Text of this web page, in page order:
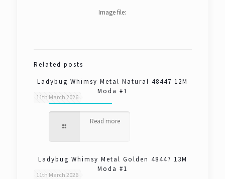
Image file:
Related posts
11th March 2026
Ladybug Whimsy Metal Natural 48447 12M
Moda #1
Read more
11th March 2026
Ladybug Whimsy Metal Golden 48447 13M
Moda #1